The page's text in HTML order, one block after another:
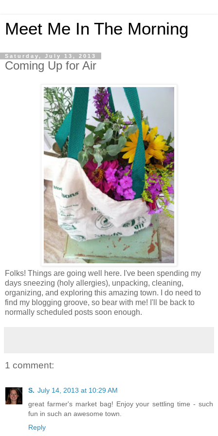
Meet Me In The Morning
Saturday, July 13, 2013
Coming Up for Air
Folks! Things are going well here. I've been spending my
days sneezing (holy allergies), unpacking, cleaning,
organizing, and exploring this amazing town. I do need to
find my blogging groove, so bear with me! I'll be back to
normally scheduled posts soon enough.
1 comment:
S. July 14, 2013 at 10:29 AM
great farmer's market bag! Enjoy your settling time - such
fun in such an awesome town.
Reply